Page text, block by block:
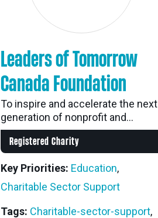
Leaders of Tomorrow
Canada Foundation
To inspire and accelerate the next
generation of nonprofit and...
Registered Charity
Key Priorities: Education,
Charitable Sector Support
Tags: Charitable-sector-support,